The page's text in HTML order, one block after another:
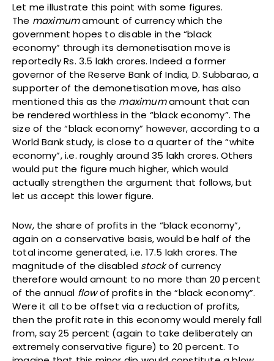
Let me illustrate this point with some figures.
The maximumamount of currency which the
government hopes to disable in the “black
economy” through its demonetisation move is
reportedly Rs. 3.5 lakh crores. Indeed a former
governor of the Reserve Bank of India, D. Subbarao, a
supporter of the demonetisation move, has also
mentioned this as the maximumamount that can
be rendered worthless in the “black economy”. The
size of the “black economy” however, according to a
World Bank study, is close to a quarter of the “white
economy”, i.e. roughly around 35 lakh crores. Others
would put the figure much higher, which would
actually strengthen the argument that follows, but
let us accept this lower figure.
Now, the share of profits in the “black economy”,
again on a conservative basis, would be half of the
total income generated, i.e. 17.5 lakh crores. The
magnitude of the disabled stockof currency
therefore would amount to no more than 20 percent
of the annual flowof profits in the “black economy”.
Were it all to be offset via a reduction of profits,
then the profit rate in this economy would merely fall
from, say 25 percent (again to take deliberately an
extremely conservative figure) to 20 percent. To